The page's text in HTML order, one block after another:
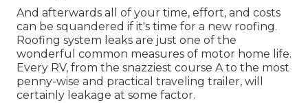
And afterwards all of your time, effort, and costs
can be squandered if it's time for a new roofing.
Roofing system leaks are just one of the
wonderful common measures of motor home life.
Every RV, from the snazziest course A to the most
penny-wise and practical traveling trailer, will
certainly leakage at some factor.